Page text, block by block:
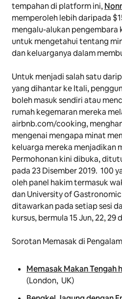
tempahan di platform ini,
memperoleh lebih daripada
mengalu-alukan pengembara
untuk mengetahui tentang
dan keluarganya dalam
Untuk menjadi salah satu
yang dihantar ke Itali,
boleh masuk sendiri atau
rumah kegemaran mereka
airbnb.com/cooking,
mengenai mengapa minat
keluarga mereka menjadikan
Permohonan kini dibuka,
pada 23 Disember 2019. 100
oleh panel hakim termasuk
dan University of
ditawarkan pada setiap sesi
kursus, bermula 15 Jun, 22, 29
SorotanMemasakdi
Memasak Makan Tengah
(London, UK)